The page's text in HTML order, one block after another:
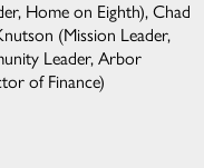
Home on Eighth), Chad
(Mission Leader,
Leader, Arbor
of Finance)